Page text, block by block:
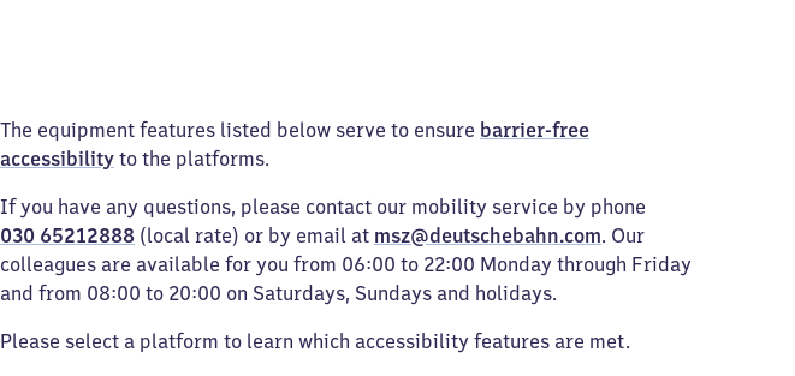
The equipment features listed below serve to ensure barrier-free
accessibility to the platforms.
If you have any questions, please contact our mobility service by phone
030 65212888 (local rate) or by email at msz@deutschebahn.com. Our
colleagues are available for you from 06:00 to 22:00 Monday through Friday
and from 08:00 to 20:00 on Saturdays, Sundays and holidays.
Please select a platform to learn which accessibility features are met.